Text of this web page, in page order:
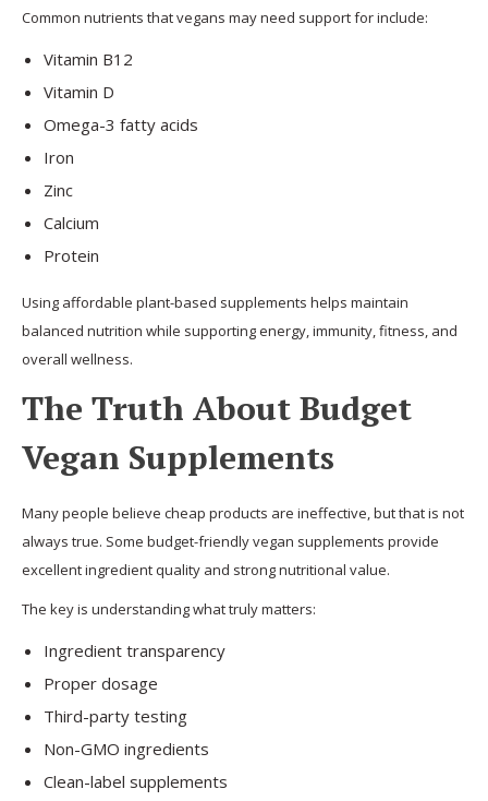
Common nutrients that vegans may need support for include:
Vitamin B12
Vitamin D
Omega-3 fatty acids
Iron
Zinc
Calcium
Protein
Using affordable plant-based supplements helps maintain
balanced nutrition while supporting energy, immunity, fitness, and
overall wellness.
The Truth About Budget
Vegan Supplements
Many people believe cheap products are ineffective, but that is not
always true. Some budget-friendly vegan supplements provide
excellent ingredient quality and strong nutritional value.
The key is understanding what truly matters:
Ingredient transparency
Proper dosage
Third-party testing
Non-GMO ingredients
Clean-label supplements